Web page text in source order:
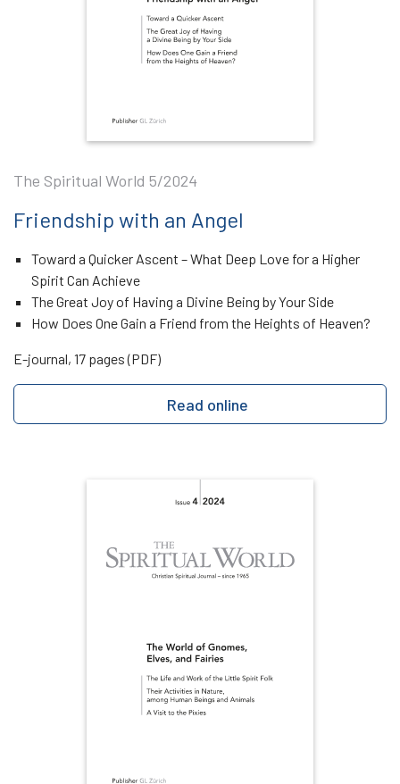
The Spiritual World 5/2024
Friendship with an Angel
Toward a Quicker Ascent – What Deep Love for a Higher
Spirit Can Achieve
The Great Joy of Having a Divine Being by Your Side
How Does One Gain a Friend from the Heights of Heaven?
E-journal, 17 pages (PDF)
Read online